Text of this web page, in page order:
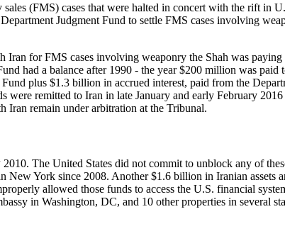
(FMS) cases that were halted in concert with the rift in
Judgment Fund to settle FMS cases involving
for FMS cases involving weaponry the Shah was
had a balance after 1990 - the year $200 million was paid
plus $1.3 billion in accrued interest, paid from the
remitted to Iran in late January and early February
Iran remain under arbitration at the Tribunal.
The United States did not commit to unblock any of
York since 2008. Another $1.6 billion in Iranian assets
allowed those funds to access the U.S. financial
in Washington, DC, and 10 other properties in several